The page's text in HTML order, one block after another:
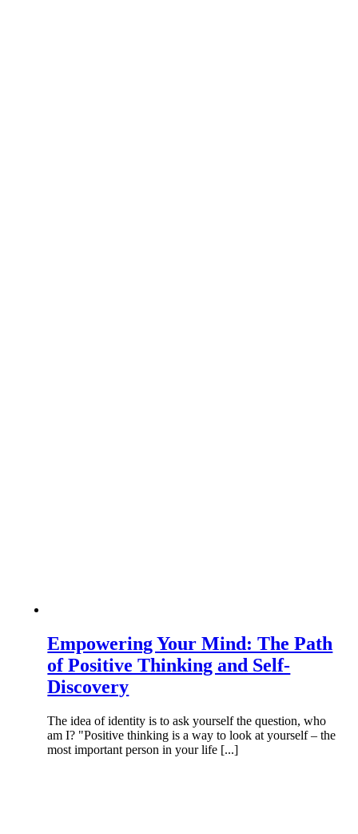
Empowering Your Mind: The Path
of Positive Thinking and Self-
Discovery
The idea of identity is to ask yourself the question, who
am I? "Positive thinking is a way to look at yourself – the
most important person in your life [...]